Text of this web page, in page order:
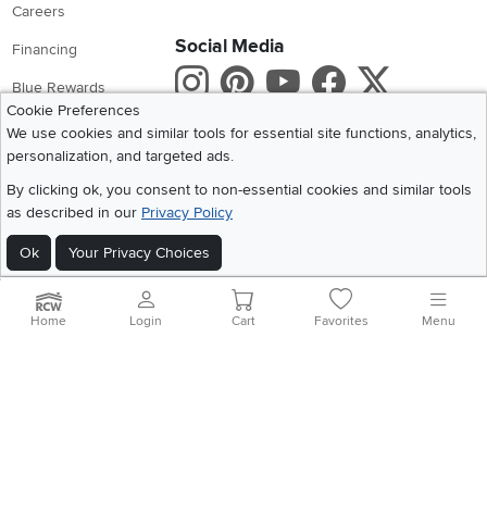
Careers
Financing
Blue Rewards
About Us
Social Media
Instagram
Pinterest
Youtube
X
Get the App
Cookie Preferences
We use cookies and similar tools for essential site functions, analytics,
personalization, and targeted ads.
By clicking ok, you consent to non-essential cookies and similar tools
as described in our Privacy Policy
Ok Your Privacy Choices
2026 RC Willey Home Furnishings. All Rights Reserved
Home|Recall Information Website Terms of Use Policies
Privacy Statement
Home Login Cart Favorites Menu